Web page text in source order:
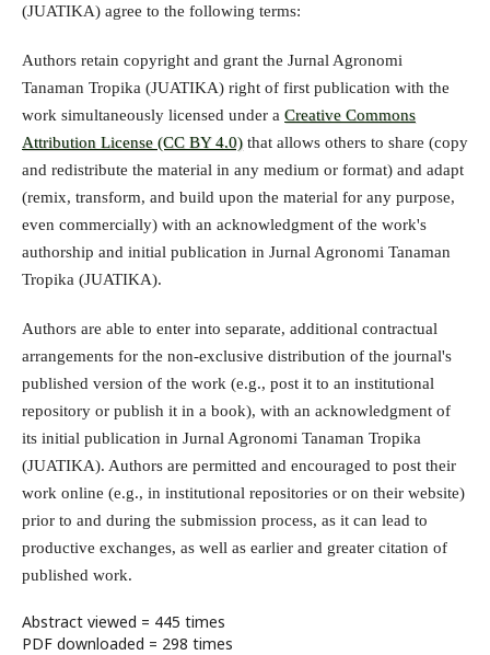
(JUATIKA) agree to the following terms:
Authors retain copyright and grant the Jurnal Agronomi
Tanaman Tropika (JUATIKA) right of first publication with the
work simultaneously licensed under a Creative Commons
Attribution License (CC BY 4.0) that allows others to share (copy
and redistribute the material in any medium or format) and adapt
(remix, transform, and build upon the material for any purpose,
even commercially) with an acknowledgment of the work's
authorship and initial publication in Jurnal Agronomi Tanaman
Tropika (JUATIKA).
Authors are able to enter into separate, additional contractual
arrangements for the non-exclusive distribution of the journal's
published version of the work (e.g., post it to an institutional
repository or publish it in a book), with an acknowledgment of
its initial publication in Jurnal Agronomi Tanaman Tropika
(JUATIKA). Authors are permitted and encouraged to post their
work online (e.g., in institutional repositories or on their website)
prior to and during the submission process, as it can lead to
productive exchanges, as well as earlier and greater citation of
published work.
Abstract viewed = 445 times
PDF downloaded = 298 times